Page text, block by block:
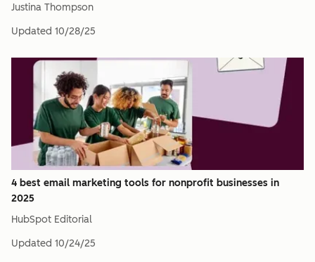
Justina Thompson
Updated 10/28/25
4 best email marketing tools for nonprofit businesses in
2025
HubSpot Editorial
Updated 10/24/25